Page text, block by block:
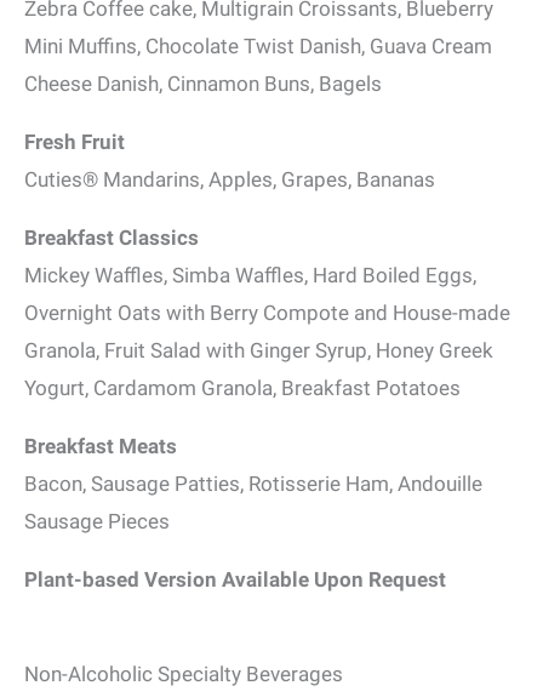
Zebra Coffee cake, Multigrain Croissants, Blueberry
Mini Muffins, Chocolate Twist Danish, Guava Cream
Cheese Danish, Cinnamon Buns, Bagels
Fresh Fruit
Cuties® Mandarins, Apples, Grapes, Bananas
Breakfast Classics
Mickey Waffles, Simba Waffles, Hard Boiled Eggs,
Overnight Oats with Berry Compote and House-made
Granola, Fruit Salad with Ginger Syrup, Honey Greek
Yogurt, Cardamom Granola, Breakfast Potatoes
Breakfast Meats
Bacon, Sausage Patties, Rotisserie Ham, Andouille
Sausage Pieces
Plant-based Version Available Upon Request
Non-Alcoholic Specialty Beverages